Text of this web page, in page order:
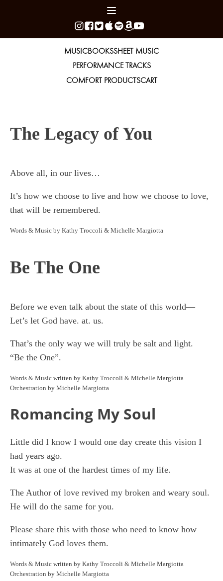
MUSICBOOKSSHEET MUSIC
PERFORMANCE TRACKS
COMFORT PRODUCTSCART
The Legacy of You
Above all, in our lives…
It’s how we choose to live and how we choose to love,
that will be remembered.
Words & Music by Kathy Troccoli & Michelle Margiotta
Be The One
Before we even talk about the state of this world—
Let’s let God have. at. us.
That’s the only way we will truly be salt and light.
“Be the One”.
Words & Music written by Kathy Troccoli & Michelle Margiotta
Orchestration by Michelle Margiotta
Romancing My Soul
Little did I know I would one day create this vision I
had years ago.
It was at one of the hardest times of my life.
The Author of love revived my broken and weary soul.
He will do the same for you.
Please share this with those who need to know how
intimately God loves them.
Words & Music written by Kathy Troccoli & Michelle Margiotta
Orchestration by Michelle Margiotta